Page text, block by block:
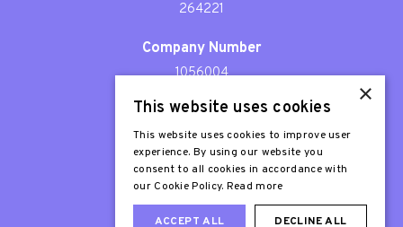
264221
Company Number
1056004
Patron
Sir Stephen Fry
×
This website uses cookies
This website uses cookies to improve user
experience. By using our website you
consent to all cookies in accordance with
our Cookie Policy. Read more
ACCEPT ALL DECLINE ALL